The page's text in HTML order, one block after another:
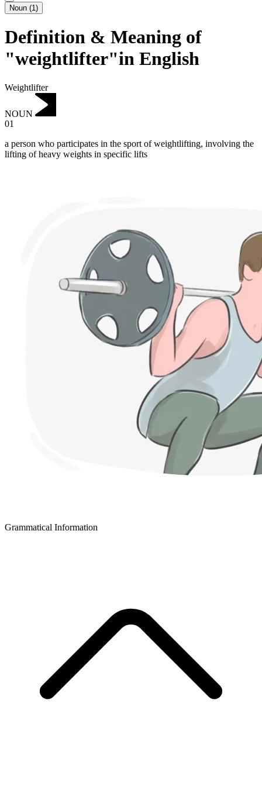
Noun (1)
Definition & Meaning of
"weightlifter"in English
Weightlifter
NOUN
01
a person who participates in the sport of weightlifting, involving the
lifting of heavy weights in specific lifts
Grammatical Information